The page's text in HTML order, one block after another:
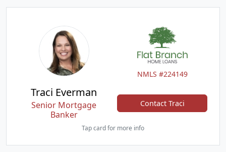
NMLS #224149
Traci Everman
Senior Mortgage
Banker
Contact Traci
Tap card for more info